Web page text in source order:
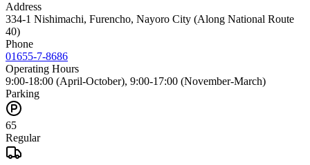
Address
334-1 Nishimachi, Furencho, Nayoro City (Along National Route
40)
Phone
01655-7-8686
Operating Hours
9:00-18:00 (April-October), 9:00-17:00 (November-March)
Parking
65
Regular